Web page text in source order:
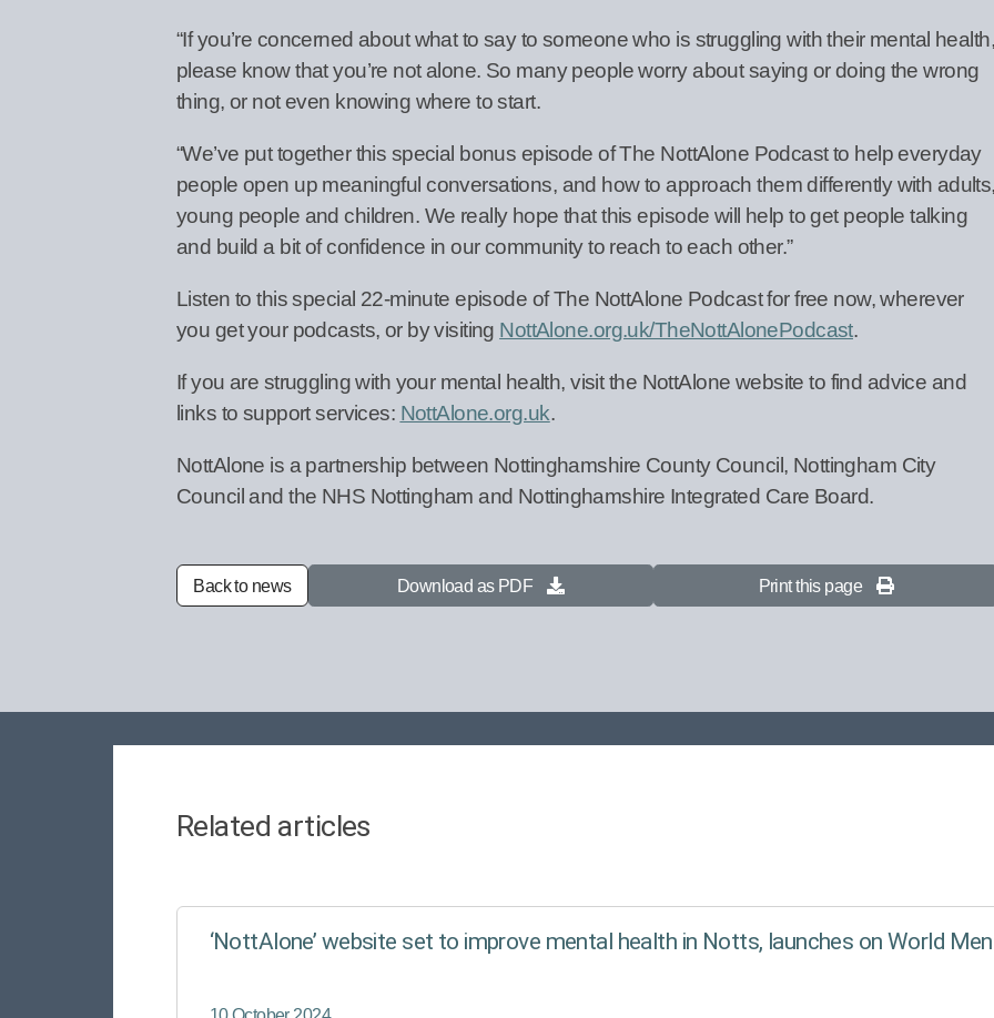
“If you’re concerned about what to say to someone who is struggling with their mental health,
please know that you’re not alone. So many people worry about saying or doing the wrong
thing, or not even knowing where to start.
“We’ve put together this special bonus episode of The NottAlone Podcast to help everyday
people open up meaningful conversations, and how to approach them differently with
young people and children. We really hope that this episode will help to get people talking
and build a bit of confidence in our community to reach to each other.”
Listen to this special 22-minute episode of The NottAlone Podcast for free now, wherever
you get your podcasts, or by visiting NottAlone.org.uk/TheNottAlonePodcast.
If you are struggling with your mental health, visit the NottAlone website to find advice and
links to support services: NottAlone.org.uk.
NottAlone is a partnership between Nottinghamshire County Council, Nottingham City
Council and the NHS Nottingham and Nottinghamshire Integrated Care Board.
Back to news Download as PDF Print this page
Related articles
‘NottAlone’ website set to improve mental health in Notts, launches on World